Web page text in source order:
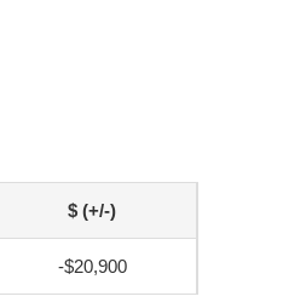
$ (+/-)
-$20,900